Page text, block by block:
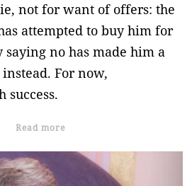
not for want of offers: the
attempted to buy him for
saying no has made him a
For now,
Read more